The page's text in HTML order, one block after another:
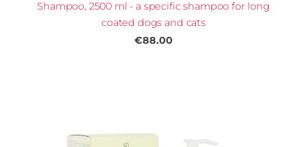
Shampoo, 2500 ml - a specific shampoo for long
coated dogs and cats
€88.00